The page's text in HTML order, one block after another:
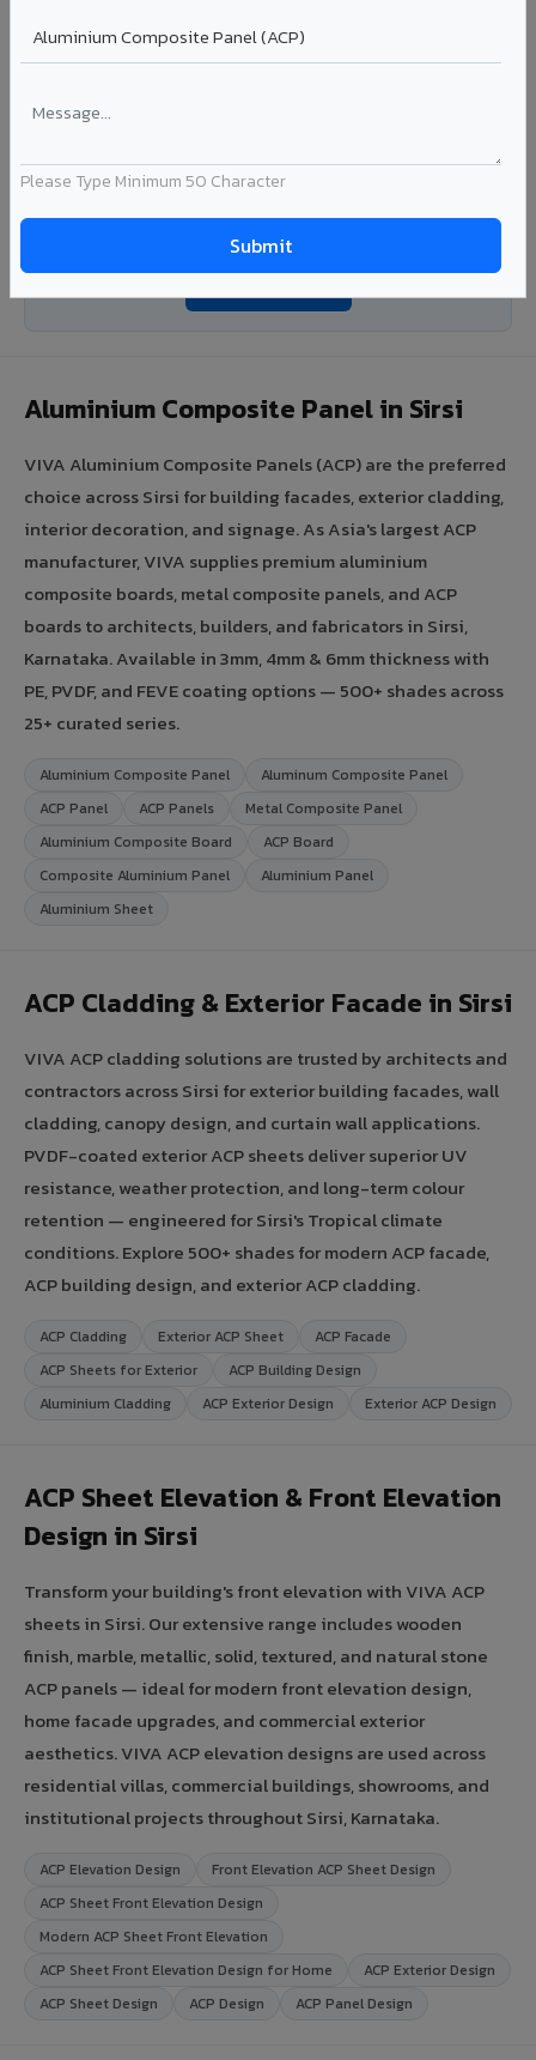
Please Type Minimum 50 Character
Ideal for:Roofing manufacturers, OEM panel fabricators,
industrial coating requirements, and building material
View Coils ?
Looking for Louvers, Zinc Panel, or FR A2+ ACCP in
Sirsi?
Aluminium Composite Panel in Sirsi
VIVA Aluminium Composite Panels (ACP) are the preferred
choice across Sirsi for building facades, exterior cladding,
interior decoration, and signage. As Asia's largest ACP
manufacturer, VIVA supplies premium aluminium
composite boards, metal composite panels, and ACP
boards to architects, builders, and fabricators in Sirsi,
Karnataka. Available in 3mm, 4mm & 6mm thickness with
PE, PVDF, and FEVE coating options — 500+ shades across
25+ curated series.
Aluminium Composite Panel
Aluminum Composite Panel
ACP Panel
ACP Panels
Metal Composite Panel
Aluminium Composite Board
ACP Board
Composite Aluminium Panel
Aluminium Panel
Aluminium Sheet
ACP Cladding & Exterior Facade in Sirsi
VIVA ACP cladding solutions are trusted by architects and
contractors across Sirsi for exterior building facades, wall
cladding, canopy design, and curtain wall applications.
PVDF-coated exterior ACP sheets deliver superior UV
resistance, weather protection, and long-term colour
retention — engineered for Sirsi's Tropical climate
conditions. Explore 500+ shades for modern ACP facade,
ACP building design, and exterior ACP cladding.
ACP Cladding Exterior ACP Sheet
ACP Facade
ACP Sheets for Exterior
ACP Building Design
Aluminium Cladding
ACP Exterior Design Exterior ACP Design
ACP Sheet Elevation & Front Elevation
Design in Sirsi
Transform your building's front elevation with VIVA ACP
sheets in Sirsi. Our extensive range includes wooden
finish, marble, metallic, solid, textured, and natural stone
ACP panels — ideal for modern front elevation design,
home facade upgrades, and commercial exterior
aesthetics. VIVA ACP elevation designs are used across
residential villas, commercial buildings, showrooms, and
institutional projects throughout Sirsi, Karnataka.
ACP Elevation Design
Front Elevation ACP Sheet Design
ACP Sheet Front Elevation Design
Modern ACP Sheet Front Elevation
ACP Sheet Front Elevation Design for Home
ACP Exterior Design
ACP Sheet Design
ACP Design ACP Panel Design